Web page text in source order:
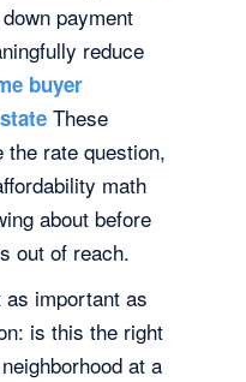
payment
reduce
buyer
These
the rate question,
math
about before
out of reach.
as important as
is this the right
at a